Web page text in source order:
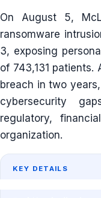
On August 5,
ransomware
3, exposing
of 743,131 patients.
breach in two
cybersecurity
regulatory,
organization.
KEY DETAILS